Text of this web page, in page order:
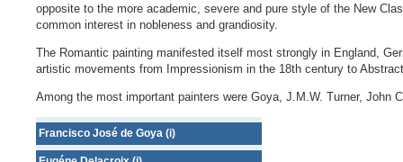
opposite to the more academic, severe and pure style of the New
common interest in nobleness and grandiosity.
The Romantic painting manifested itself most strongly in England,
artistic movements from Impressionism in the 18th century to
Among the most important painters were Goya, J.M.W. Turner, John
Francisco José de Goya (i)